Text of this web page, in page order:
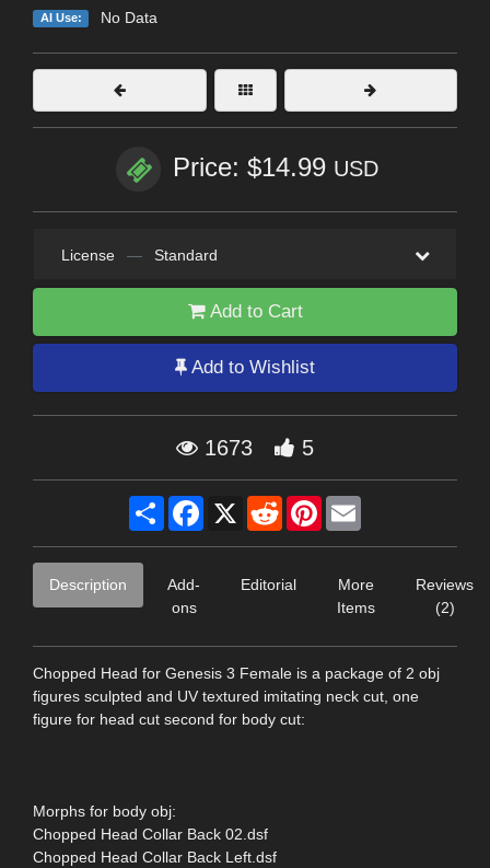
AI Use: No Data
Price: $14.99 USD
License — Standard
Add to Cart
Add to Wishlist
1673 5
Share Facebook
X RedditPinterest
Description
Add-
ons
Editorial
More
Items
Reviews
(2)
Chopped Head for Genesis 3 Female is a package of 2 obj
figures sculpted and UV textured imitating neck cut, one
figure for head cut second for body cut:
Morphs for body obj:
Chopped Head Collar Back 02.dsf
Chopped Head Collar Back Left.dsf